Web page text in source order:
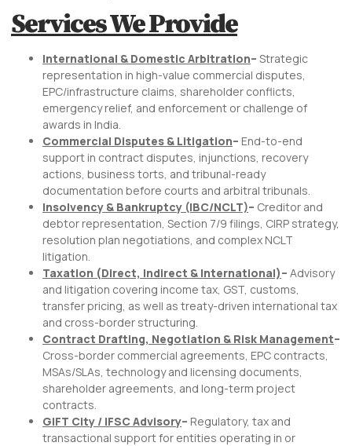
Services We Provide
International & Domestic Arbitration– Strategic
representation in high-value commercial disputes,
EPC/infrastructure claims, shareholder conflicts,
emergency relief, and enforcement or challenge of
awards in India.
Commercial Disputes & Litigation– End-to-end
support in contract disputes, injunctions, recovery
actions, business torts, and tribunal-ready
documentation before courts and arbitral tribunals.
Insolvency & Bankruptcy (IBC/NCLT)– Creditor and
debtor representation, Section 7/9 filings, CIRP strategy,
resolution plan negotiations, and complex NCLT
litigation.
Taxation (Direct, Indirect & International)– Advisory
and litigation covering income tax, GST, customs,
transfer pricing, as well as treaty-driven international tax
and cross-border structuring.
Contract Drafting, Negotiation & Risk Management–
Cross-border commercial agreements, EPC contracts,
MSAs/SLAs, technology and licensing documents,
shareholder agreements, and long-term project
contracts.
GIFT City / IFSC Advisory– Regulatory, tax and
transactional support for entities operating in or